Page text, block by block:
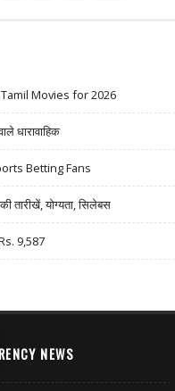
Movies for 2026
धारावाहिक
Betting Fans
तारीखें, योग्यता, सिलेबस
9,587
NEWS